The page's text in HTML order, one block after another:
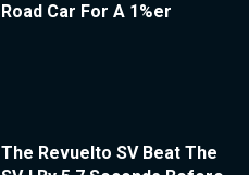
Road Car For A 1%er
The Revuelto SV Beat The